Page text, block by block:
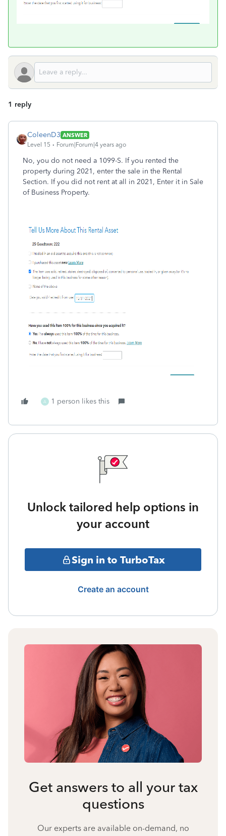
1 reply
ColeenD3 ANSWER
Level 15
Forum|Forum|4 years ago
No, you do not need a 1099-S. If you rented the
property during 2021, enter the sale in the Rental
Section. If you did not rent at all in 2021, Enter it in Sale
of Business Property.
A 1 person likes this
Unlock tailored help options in
your account
Sign in to TurboTax
Create an account
Get answers to all your tax
questions
Our experts are available on-demand, no